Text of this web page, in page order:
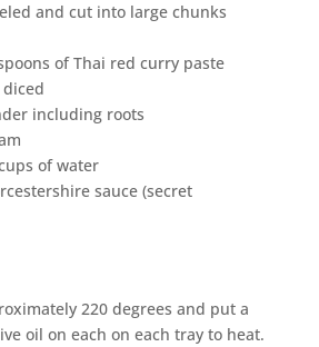
and cut into large chunks
of Thai red curry paste
including roots
of water
sauce (secret
220 degrees and put a
oil on each on each tray to heat.